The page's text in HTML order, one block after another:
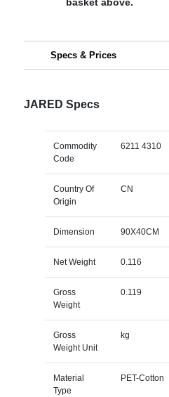
Specs & Prices
JARED Specs
Commodity
Code
6211 4310
Country Of
Origin
CN
Dimension 90X40CM
Net Weight 0.116
Gross
Weight
0.119
Gross
Weight Unit
kg
Material
Type
PET-Cotton